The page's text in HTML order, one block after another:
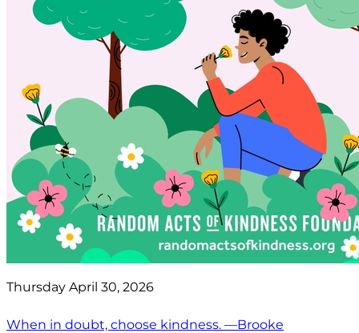
Thursday April 30, 2026
When in doubt, choose kindness. —Brooke